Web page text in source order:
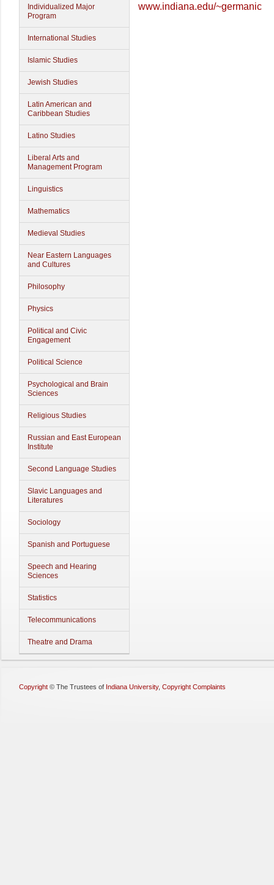
Individualized Major
Program
International Studies
Islamic Studies
Jewish Studies
Latin American and
Caribbean Studies
Latino Studies
Liberal Arts and
Management Program
Linguistics
Mathematics
Medieval Studies
Near Eastern Languages
and Cultures
Philosophy
Physics
Political and Civic
Engagement
Political Science
Psychological and Brain
Sciences
Religious Studies
Russian and East European
Institute
Second Language Studies
Slavic Languages and
Literatures
Sociology
Spanish and Portuguese
Speech and Hearing
Sciences
Statistics
Telecommunications
Theatre and Drama
www.indiana.edu/~germanic
Copyright © The Trustees of Indiana University, Copyright Complaints